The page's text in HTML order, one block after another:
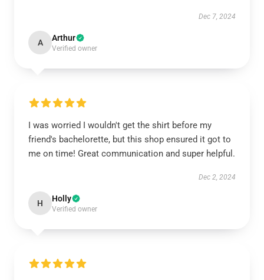
Dec 7, 2024
A Arthur
Verified owner
I was worried I wouldn't get the shirt before my
friend's bachelorette, but this shop ensured it got to
me on time! Great communication and super helpful.
Dec 2, 2024
H Holly
Verified owner